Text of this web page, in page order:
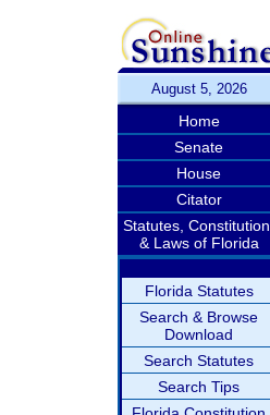
August 5, 2026
Home
Senate
House
Citator
Statutes, Constitution,
& Laws of Florida
Florida Statutes
Search & Browse
Download
Search Statutes
Search Tips